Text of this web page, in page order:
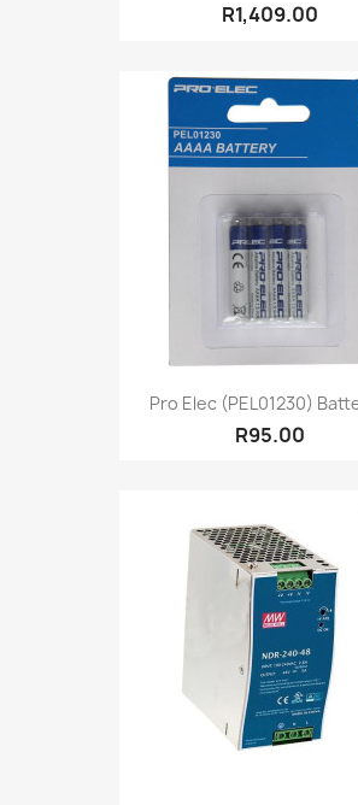
R1,409.00
Pro Elec (PEL01230)
R95.00